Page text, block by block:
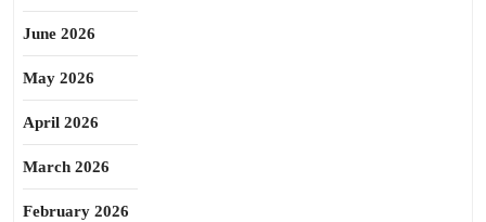
June 2026
May 2026
April 2026
March 2026
February 2026